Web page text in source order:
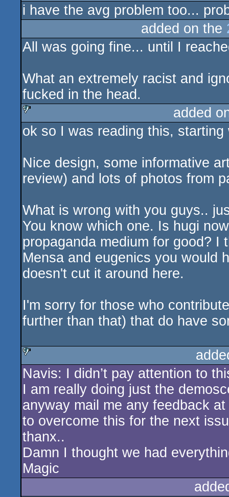
i have the avg problem too...
added on the
All was going fine... until I
What an extremely racist and
fucked in the head.
sucks
added
ok so I was reading this,
Nice design, some informative
review) and lots of photos from
What is wrong with you guys..
You know which one. Is hugi
propaganda medium for good?
Mensa and eugenics you would
doesn't cut it around here.
I'm sorry for those who
further than that) that do have
sucks
Navis: I didn’t pay attention to
I am really doing just the
anyway mail me any feedback
to overcome this for the next
thanx..
Damn I thought we had
Magic